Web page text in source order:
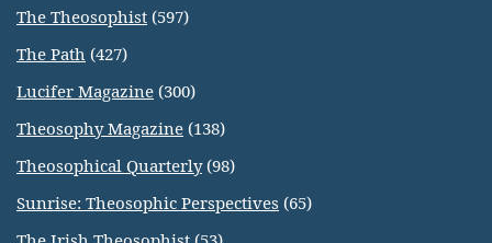
The Theosophist (597)
The Path (427)
Lucifer Magazine (300)
Theosophy Magazine (138)
Theosophical Quarterly(98)
Sunrise: Theosophic Perspectives (65)